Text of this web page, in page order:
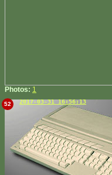
Photos: 1
52 2017-03-31 16:56:13